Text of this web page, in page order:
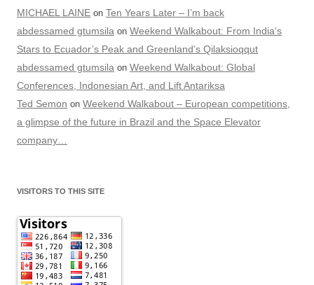
MICHAEL LAINE on Ten Years Later – I’m back
abdessamed gtumsila on Weekend Walkabout: From India’s
Stars to Ecuador’s Peak and Greenland’s Qilaksioqqut
abdessamed gtumsila on Weekend Walkabout: Global
Conferences, Indonesian Art, and Lift Antariksa
Ted Semon on Weekend Walkabout – European competitions,
a glimpse of the future in Brazil and the Space Elevator
company…
VISITORS TO THIS SITE